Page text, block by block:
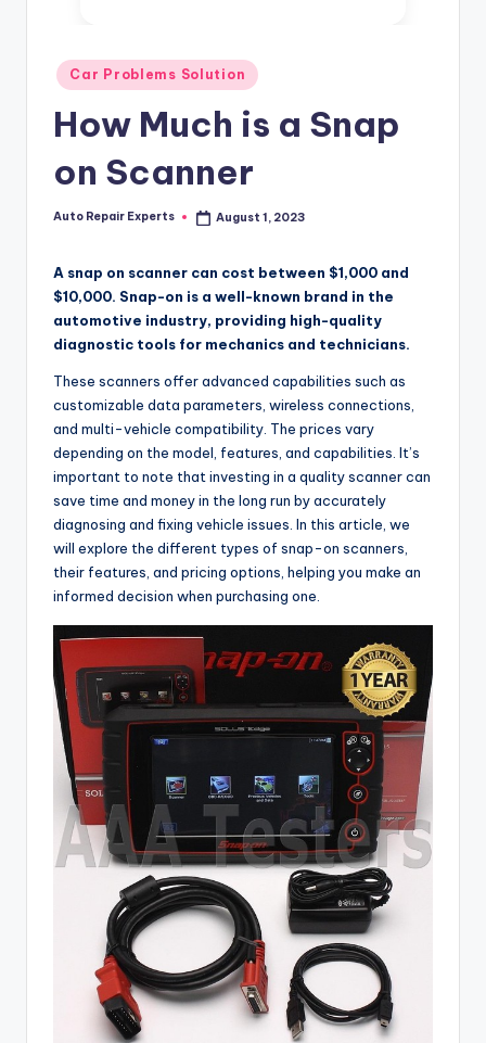
Posted
in
Car Problems Solution
How Much is a Snap
on Scanner
Posted
Auto Repair Experts August 1, 2023
A snap on scanner can cost between $1,000 and
$10,000. Snap-on is a well-known brand in the
automotive industry, providing high-quality
diagnostic tools for mechanics and technicians.
These scanners offer advanced capabilities such as
customizable data parameters, wireless connections,
and multi-vehicle compatibility. The prices vary
depending on the model, features, and capabilities. It’s
important to note that investing in a quality scanner can
save time and money in the long run by accurately
diagnosing and fixing vehicle issues. In this article, we
will explore the different types of snap-on scanners,
their features, and pricing options, helping you make an
informed decision when purchasing one.